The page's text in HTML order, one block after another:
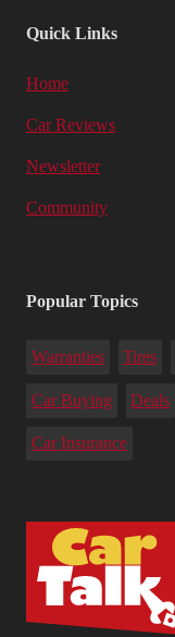
Quick Links
Home
Car Reviews
Newsletter
Community
Popular Topics
Warranties Tires
Car Buying Deals
Car Insurance